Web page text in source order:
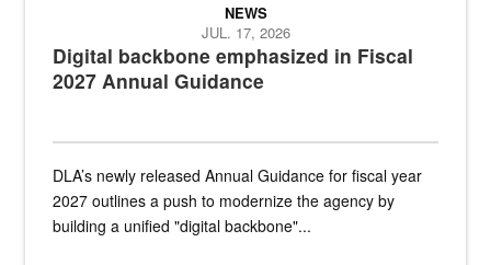
Digital backbone emphasized in Fiscal
2027 Annual Guidance
NEWS
JUL. 17, 2026
DLA’s newly released Annual Guidance for fiscal year
2027 outlines a push to modernize the agency by
building a unified "digital backbone"...